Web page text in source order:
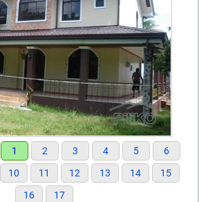
1 2 3 4 5
6
10 11 12 13 14
15
16
17